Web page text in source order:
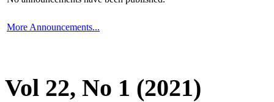
More Announcements...
Vol 22, No 1 (2021)